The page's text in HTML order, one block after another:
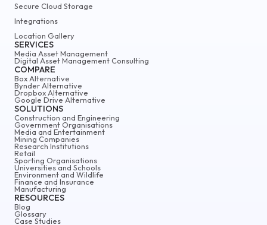
Secure Cloud Storage
Integrations
Location Gallery
SERVICES
Media Asset Management
Digital Asset Management Consulting
COMPARE
Box Alternative
Bynder Alternative
Dropbox Alternative
Google Drive Alternative
SOLUTIONS
Construction and Engineering
Government Organisations
Media and Entertainment
Mining Companies
Research Institutions
Retail
Sporting Organisations
Universities and Schools
Environment and Wildlife
Finance and Insurance
Manufacturing
RESOURCES
Blog
Glossary
Case Studies